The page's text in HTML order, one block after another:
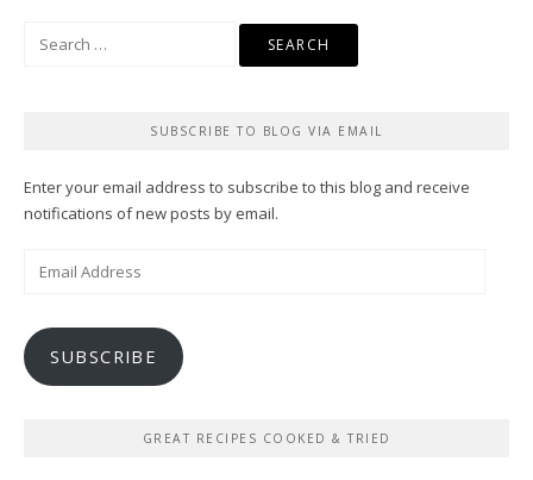
SUBSCRIBE TO BLOG VIA EMAIL
Enter your email address to subscribe to this blog and receive
notifications of new posts by email.
SUBSCRIBE
GREAT RECIPES COOKED & TRIED